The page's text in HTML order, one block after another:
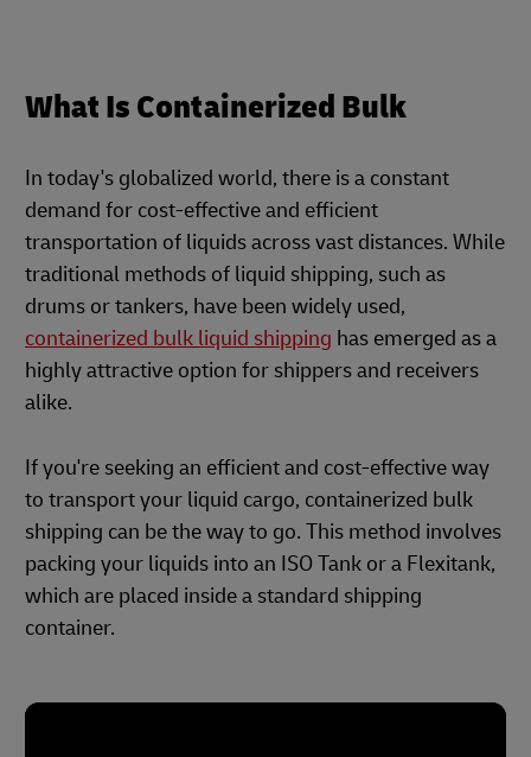
What Is Containerized Bulk
In today's globalized world, there is a constant
demand for cost-effective and efficient
transportation of liquids across vast distances. While
traditional methods of liquid shipping, such as
drums or tankers, have been widely used,
containerized bulk liquid shipping has emerged as a
highly attractive option for shippers and receivers
alike.
If you're seeking an efficient and cost-effective way
to transport your liquid cargo, containerized bulk
shipping can be the way to go. This method involves
packing your liquids into an ISO Tank or a Flexitank,
which are placed inside a standard shipping
container.